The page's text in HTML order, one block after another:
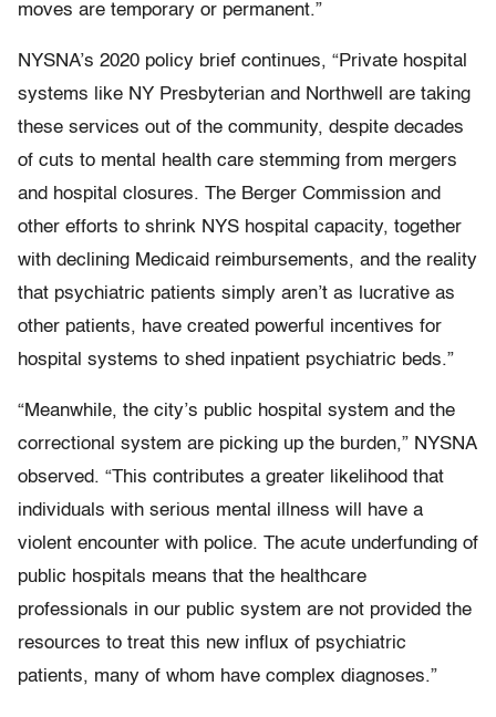
moves are temporary or permanent.”
NYSNA’s 2020 policy brief continues, “Private hospital
systems like NY Presbyterian and Northwell are taking
these services out of the community, despite decades
of cuts to mental health care stemming from mergers
and hospital closures. The Berger Commission and
other efforts to shrink NYS hospital capacity, together
with declining Medicaid reimbursements, and the reality
that psychiatric patients simply aren’t as lucrative as
other patients, have created powerful incentives for
hospital systems to shed inpatient psychiatric beds.”
“Meanwhile, the city’s public hospital system and the
correctional system are picking up the burden,” NYSNA
observed. “This contributes a greater likelihood that
individuals with serious mental illness will have a
violent encounter with police. The acute underfunding of
public hospitals means that the healthcare
professionals in our public system are not provided the
resources to treat this new influx of psychiatric
patients, many of whom have complex diagnoses.”